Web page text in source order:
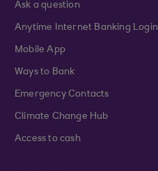
Ask a question
Anytime Internet Banking Login
Mobile App
Ways to Bank
Emergency Contacts
Climate Change Hub
Access to cash